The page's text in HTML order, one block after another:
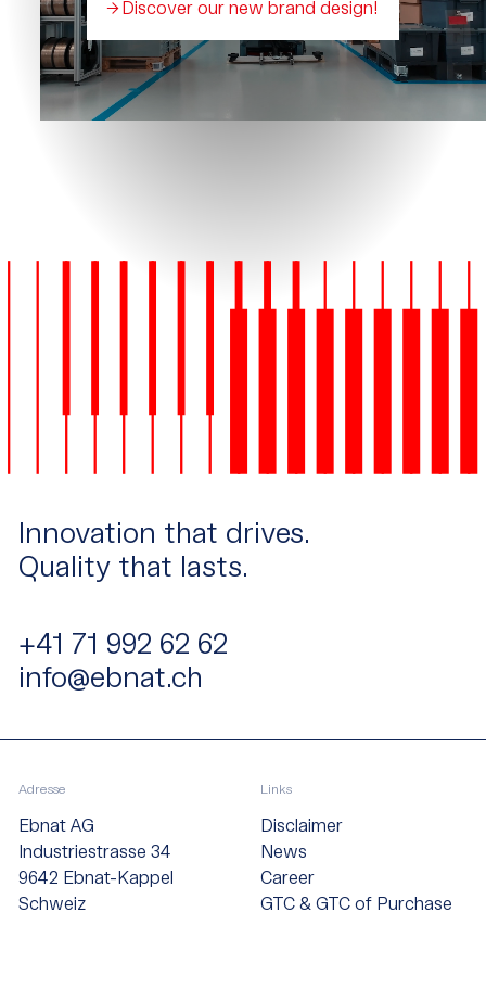
Discover our new brand design!
Innovation that drives.
Quality that lasts.
+41 71 992 62 62
info@ebnat.ch
Adresse
Ebnat AG
Industriestrasse 34
9642 Ebnat-Kappel
Schweiz
Links
Disclaimer
News
Career
GTC & GTC of Purchase